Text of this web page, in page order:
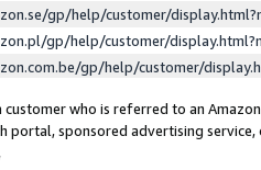
gp/help/customer/
gp/help/customer/
gp/help/customer/
customer who is referred to an
portal, sponsored advertising